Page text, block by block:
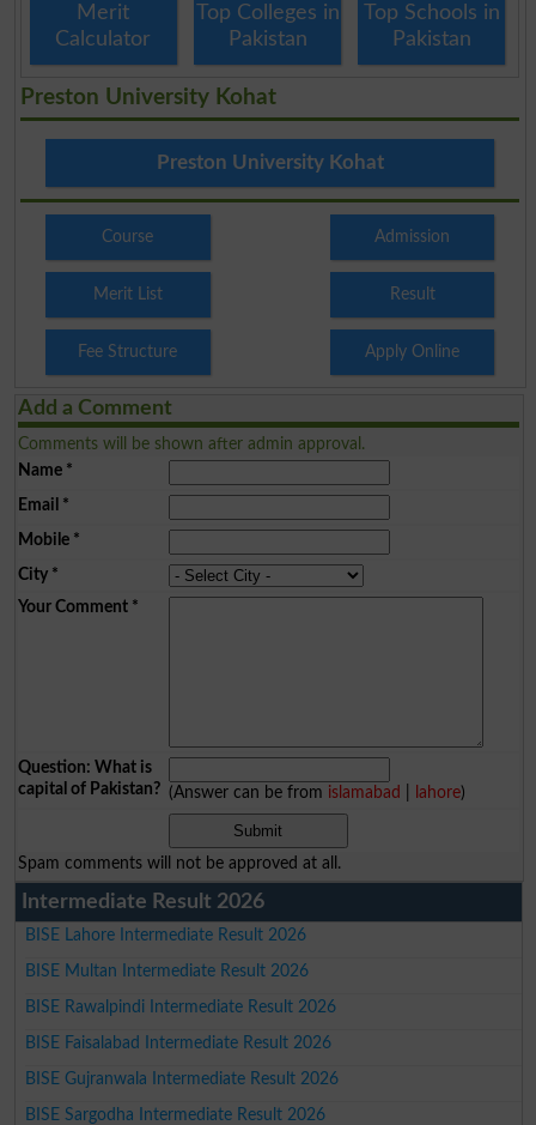
Merit
Calculator
Top Colleges in
Pakistan
Top Schools in
Pakistan
Preston University Kohat
Preston University Kohat
Course Admission
Merit List Result
Fee Structure Apply Online
Add a Comment
Comments will be shown after admin approval.
Name*
Email *
Mobile*
City*
Your Comment*
Question: What is
capital of Pakistan? (Answer can be from islamabad lahore)
Spam comments will not be approved at all.
Intermediate Result 2026
BISE Lahore Intermediate Result 2026
BISE Multan Intermediate Result 2026
BISE Rawalpindi Intermediate Result 2026
BISE Faisalabad Intermediate Result 2026
BISE Gujranwala Intermediate Result 2026
BISE Sargodha Intermediate Result 2026